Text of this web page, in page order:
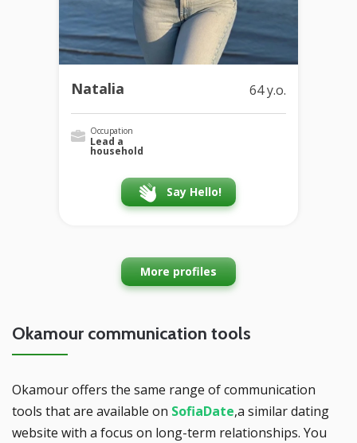
Natalia 64 y.o.
Occupation
Lead a
household
Say Hello!
More profiles
Okamour communication tools
Okamour offers the same range of communication
tools that are available on SofiaDate,a similar dating
website with a focus on long-term relationships. You